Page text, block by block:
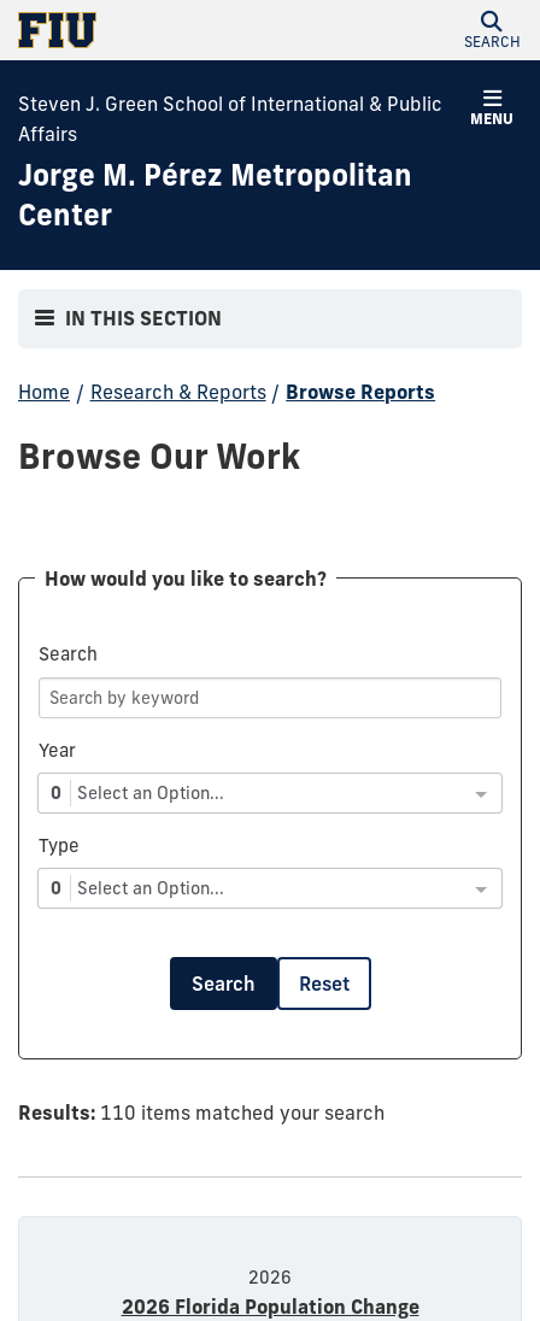
SEARCH
MENU
Steven J. Green School of International & Public
Affairs
Jorge M. Pérez Metropolitan
Center
IN THIS SECTION
Home / Research & Reports / Browse Reports
Browse Our Work
How would you like to search?
Search
Year
0
Select an Option...
Type
0
Select an Option...
Search Reset
Results: 110 items matched your search
2026 Florida Population Change
2026